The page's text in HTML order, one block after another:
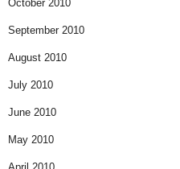
October 2010
September 2010
August 2010
July 2010
June 2010
May 2010
April 2010